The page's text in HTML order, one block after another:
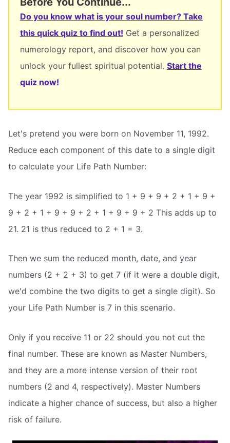
Do you know what is your soul number? Take
this quick quiz to find out! Get a personalized
numerology report, and discover how you can
unlock your fullest spiritual potential. Start the
quiz now!
Let's pretend you were born on November 11, 1992.
Reduce each component of this date to a single digit
to calculate your Life Path Number:
The year 1992 is simplified to 1 + 9 + 9 + 2 + 1 + 9 +
9 + 2 + 1 + 9 + 9 + 2 + 1 + 9 + 9 + 2 This adds up to
21. 21 is thus reduced to 2 + 1 = 3.
Then we sum the reduced month, date, and year
numbers (2 + 2 + 3) to get 7 (if it were a double digit,
we'd combine the two digits to get a single digit). So
your Life Path Number is 7 in this scenario.
Only if you receive 11 or 22 should you not cut the
final number. These are known as Master Numbers,
and they are a more intense version of their root
numbers (2 and 4, respectively). Master Numbers
indicate a higher chance of success, but also a higher
risk of failure.